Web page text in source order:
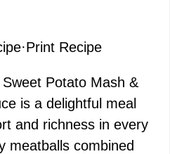
·Print Recipe
Potato Mash &
is a delightful meal
and richness in every
meatballs combined